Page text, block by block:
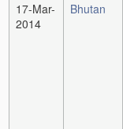
17-Mar-
2014
Bhutan